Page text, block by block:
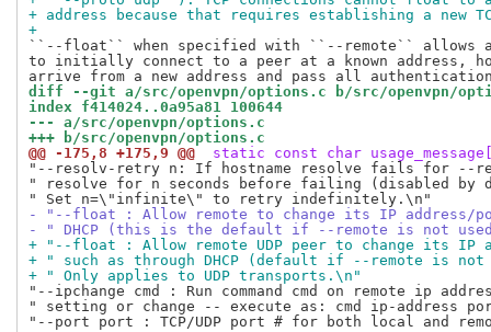
+ address because that requires establishing a new
+
``--float`` when specified with ``--remote`` allows an
to initially connect to a peer at a known address,
diff --git a/src/openvpn/options.c b/src/openvpn/
index f414024..0a95a81 100644
--- a/src/openvpn/options.c
+++ b/src/openvpn/options.c
@@ -175,8 +175,9 @@
static const char
"--resolv-retry n: If hostname resolve fails for --
" resolve for n seconds before failing (disabled by
- "--float : Allow remote to change its IP address/
- " DHCP (this is the default if --remote is not
+ "--float : Allow remote UDP peer to change its IP
+ " such as through DHCP (default if --remote is not
+ " Only applies to UDP transports.\n"
"--ipchange cmd : Run command cmd on remote ip
" setting or change -- execute as: cmd ip-address
"--port port : TCP/UDP port # for both local and